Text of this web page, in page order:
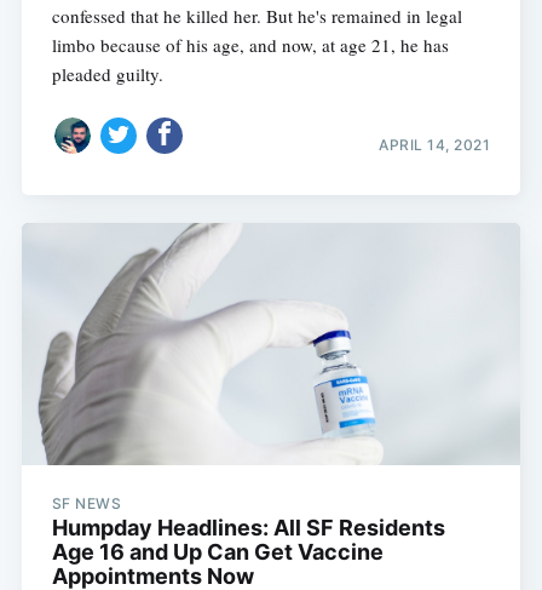
confessed that he killed her. But he's remained in legal
limbo because of his age, and now, at age 21, he has
pleaded guilty.
APRIL 14, 2021
SF NEWS
Humpday Headlines: All SF Residents
Age 16 and Up Can Get Vaccine
Appointments Now